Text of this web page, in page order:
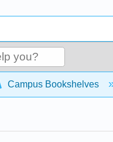
global hierarchy
Campus Bookshelves